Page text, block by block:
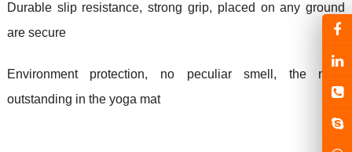
Durable slip resistance, strong grip, placed on any ground
are secure
Environment protection, no peculiar smell, the most
outstanding in the yoga mat